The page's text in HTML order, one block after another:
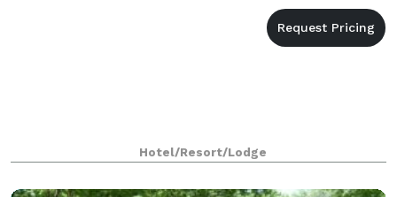
Hotel/Resort/Lodge